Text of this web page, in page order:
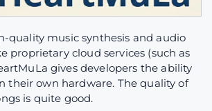
quality music synthesis and audio
proprietary cloud services (such as
gives developers the ability
their own hardware. The quality of
is quite good.